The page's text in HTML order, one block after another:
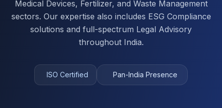
Medical Devices, Fertilizer, and Waste Management
sectors. Our expertise also includes ESG Compliance
solutions and full-spectrum Legal Advisory
throughout India.
ISO Certified Pan-India Presence